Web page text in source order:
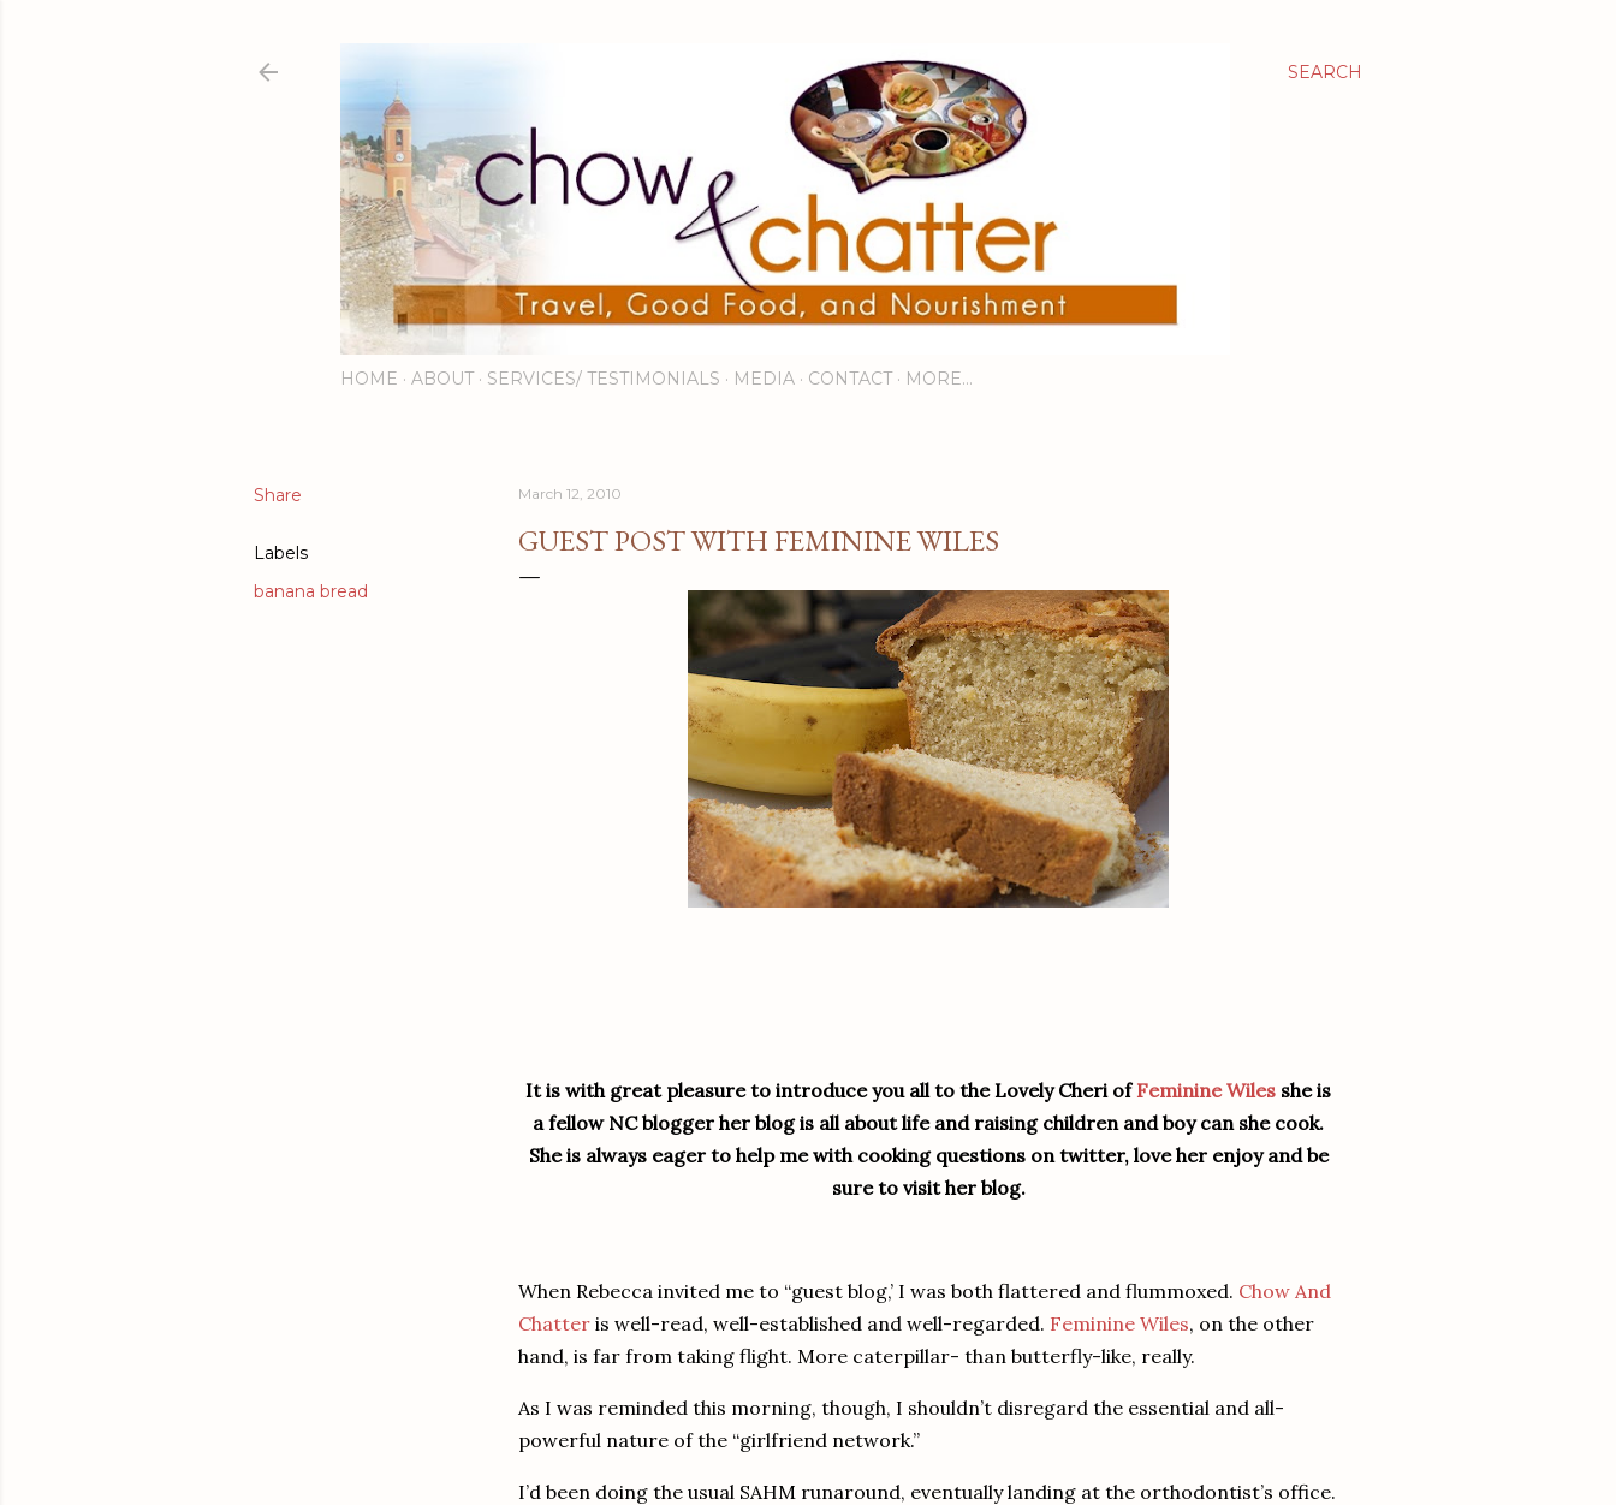
SEARCH
HOME ABOUT SERVICES/ TESTIMONIALS MEDIA CONTACT MORE…
Share
Labels
banana bread
March 12, 2010
GUEST POST WITH FEMININE WILES
It is with great pleasure to introduce you all to the Lovely Cheri of Feminine Wiles she is
a fellow NC blogger her blog is all about life and raising children and boy can she cook.
She is always eager to help me with cooking questions on twitter, love her enjoy and be
sure to visit her blog.
When Rebecca invited me to “guest blog,’ I was both flattered and flummoxed. Chow And
Chatter is well-read, well-established and well-regarded. Feminine Wiles, on the other
hand, is far from taking flight. More caterpillar- than butterfly-like, really.
As I was reminded this morning, though, I shouldn’t disregard the essential and all-
powerful nature of the “girlfriend network.”
I’d been doing the usual SAHM runaround, eventually landing at the orthodontist’s office.